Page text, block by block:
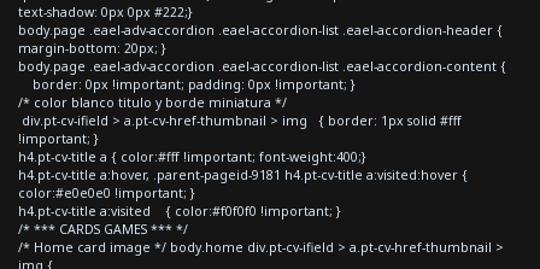
text-shadow: 0px 0px #222;}
body.page .eael-adv-accordion .eael-accordion-list .eael-accordion-header {
margin-bottom: 20px; }
body.page .eael-adv-accordion .eael-accordion-list .eael-accordion-content {
border: 0px !important; padding: 0px !important; }
/* color blanco titulo y borde miniatura */
div.pt-cv-ifield > a.pt-cv-href-thumbnail > img { border: 1px solid #fff
!important; }
h4.pt-cv-title a { color:#fff !important; font-weight:400;}
h4.pt-cv-title a:hover, .parent-pageid-9181 h4.pt-cv-title a:visited:hover {
color:#e0e0e0 !important; }
h4.pt-cv-title a:visited { color:#f0f0f0 !important; }
/* *** CARDS GAMES *** */
/* Home card image */ body.home div.pt-cv-ifield > a.pt-cv-href-thumbnail >
img {